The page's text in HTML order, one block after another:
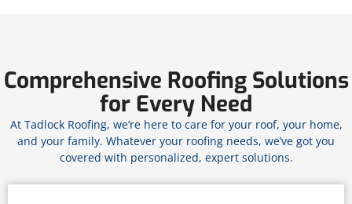
Comprehensive Roofing Solutions
for Every Need
At Tadlock Roofing, we’re here to care for your roof, your home,
and your family. Whatever your roofing needs, we’ve got you
covered with personalized, expert solutions.